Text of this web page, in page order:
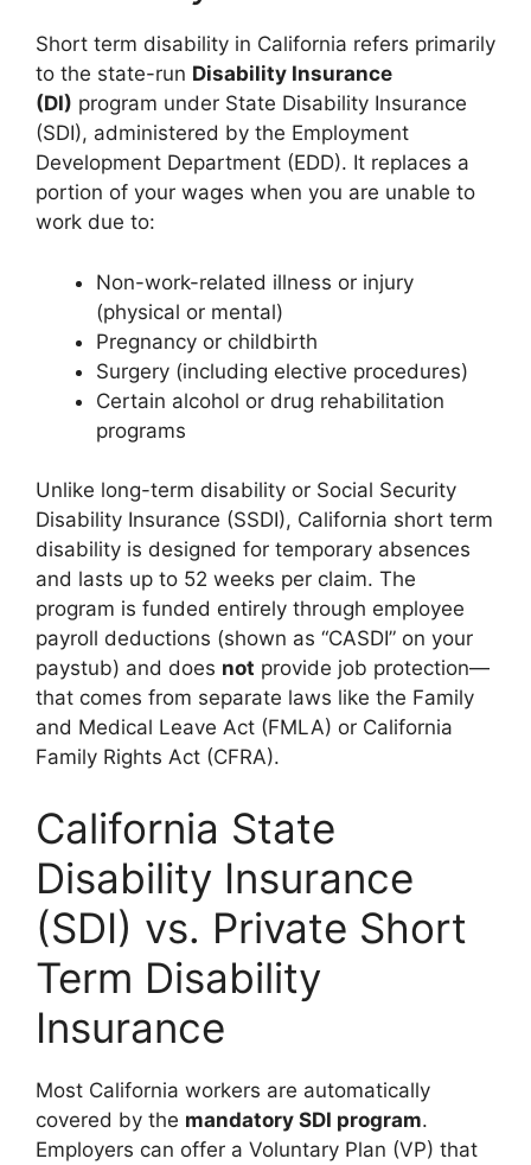
Short term disability in California refers primarily
to the state-run Disability Insurance
(DI) program under State Disability Insurance
(SDI), administered by the Employment
Development Department (EDD). It replaces a
portion of your wages when you are unable to
work due to:
Non-work-related illness or injury
(physical or mental)
Pregnancy or childbirth
Surgery (including elective procedures)
Certain alcohol or drug rehabilitation
programs
Unlike long-term disability or Social Security
Disability Insurance (SSDI), California short term
disability is designed for temporary absences
and lasts up to 52 weeks per claim. The
program is funded entirely through employee
payroll deductions (shown as “CASDI” on your
paystub) and does not provide job protection—
that comes from separate laws like the Family
and Medical Leave Act (FMLA) or California
Family Rights Act (CFRA).
California State
Disability Insurance
(SDI) vs. Private Short
Term Disability
Insurance
Most California workers are automatically
covered by the mandatory SDI program.
Employers can offer a Voluntary Plan (VP) that